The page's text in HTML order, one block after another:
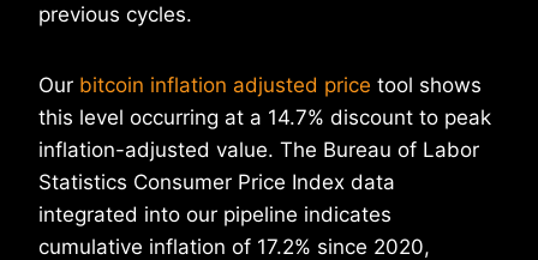
previous cycles.
Our bitcoin inflation adjusted price tool shows
this level occurring at a 14.7% discount to peak
inflation-adjusted value. The Bureau of Labor
Statistics Consumer Price Index data
integrated into our pipeline indicates
cumulative inflation of 17.2% since 2020,